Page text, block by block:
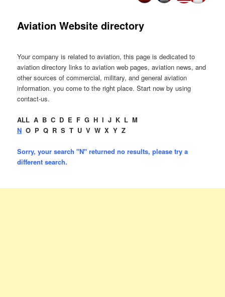
Aviation Website directory
Your company is related to aviation, this page is dedicated to
aviation directory links to aviation web pages, aviation news, and
other sources of commercial, military, and general aviation
information. you come to the right place. Start now by using
contact-us.
ALL A B C D E F G H I J K L M
N O P Q R S T U V W X Y Z
Sorry, your search "N" returned no results, please try a
different search.